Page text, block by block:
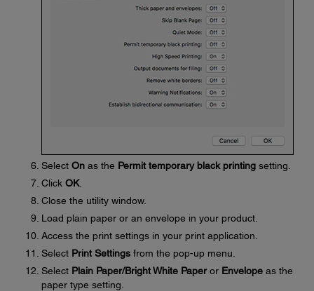
Select On as the Permit temporary black printing setting.
Click OK.
Close the utility window.
Load plain paper or an envelope in your product.
Access the print settings in your print application.
Select Print Settings from the pop-up menu.
Select Plain Paper/Bright White Paperor Envelope as the
paper type setting.